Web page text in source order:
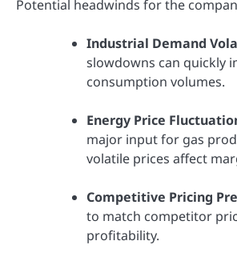
Potential headwinds for the
Industrial Demand
slowdowns can quickly
consumption volumes.
Energy Price
major input for gas
volatile prices affect
Competitive Pricing
to match competitor
profitability.